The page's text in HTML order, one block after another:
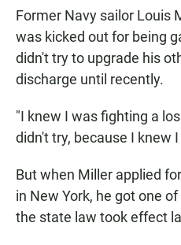
Former Navy sailor Louis
was kicked out for being
didn't try to upgrade his
discharge until recently.
"I knew I was fighting a
didn't try, because I knew
But when Miller applied
in New York, he got one
the state law took effect